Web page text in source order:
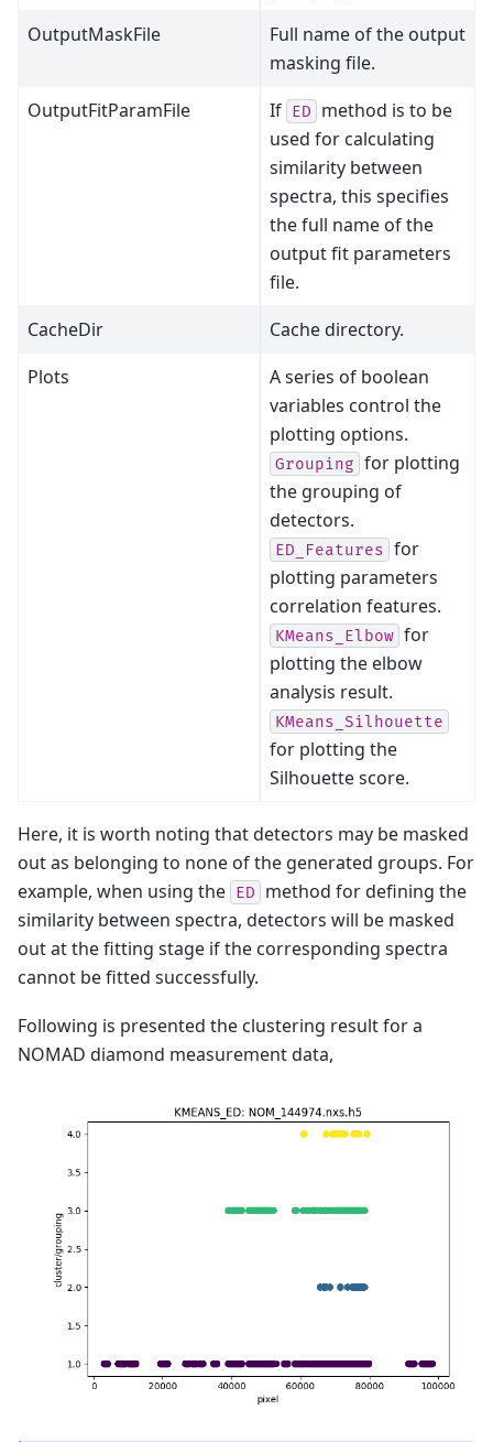
OutputMaskFile
Full name of the output
masking file.
OutputFitParamFile
If ED
method is to be
used for calculating
similarity between
spectra, this specifies
the full name of the
output fit parameters
file.
CacheDir
Cache directory.
Plots
A series of boolean
variables control the
plotting options.
Grouping for plotting
the grouping of
detectors.
ED_Features for
plotting parameters
correlation features.
KMeans_Elbow for
plotting the elbow
analysis result.
KMeans_Silhouette
for plotting the
Silhouette score.
Here, it is worth noting that detectors may be masked
out as belonging to none of the generated groups. For
example, when using the ED
method for defining the
similarity between spectra, detectors will be masked
out at the fitting stage if the corresponding spectra
cannot be fitted successfully.
Following is presented the clustering result for a
NOMAD diamond measurement data,